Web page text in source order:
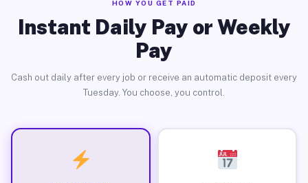
HOW YOU GET PAID
Instant Daily Pay or Weekly
Pay
Cash out daily after every job or receive an automatic deposit every
Tuesday. You choose, you control.